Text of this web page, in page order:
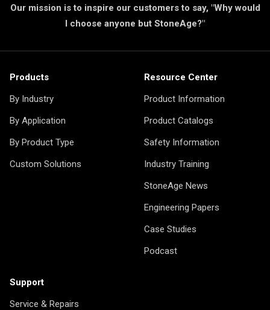
Our mission is to inspire our customers to say, "Why would
I choose anyone but StoneAge?"
Products
By Industry
By Application
By Product Type
Custom Solutions
Resource Center
Product Information
Product Catalogs
Safety Information
Industry Training
StoneAge News
Engineering Papers
Case Studies
Podcast
Support
Service & Repairs